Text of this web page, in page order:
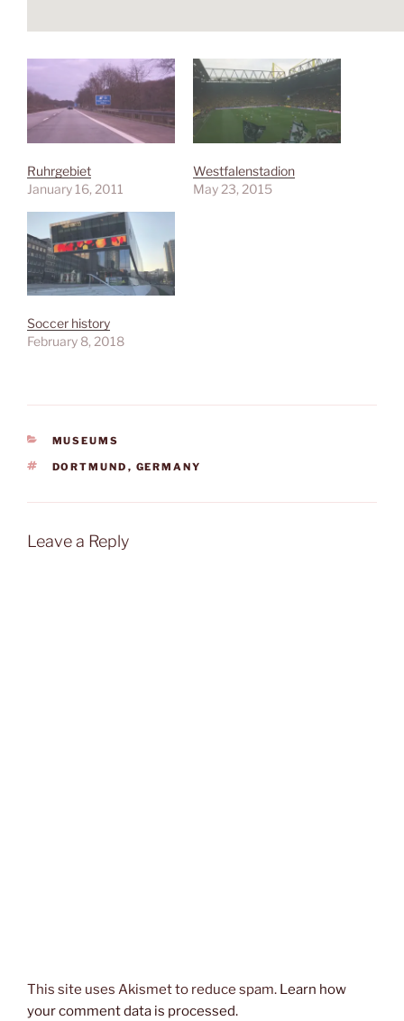
Ruhrgebiet
January 16, 2011
Westfalenstadion
May 23, 2015
Soccer history
February 8, 2018
CATEGORIES
MUSEUMS
TAGS
DORTMUND , GERMANY
Leave a Reply
This site uses Akismet to reduce spam. Learn how
your comment data is processed.